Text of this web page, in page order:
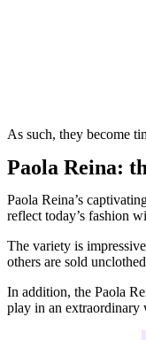
As such, they become
Paola Reina:
Paola Reina’s
reflect today’s fashion
The variety is
others are sold
In addition, the Paola
play in an extraordinary